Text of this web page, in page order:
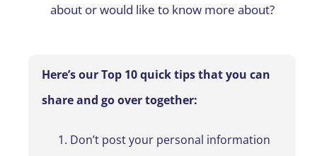
about or would like to know more about?
Here’s our Top 10 quick tips that you can
share and go over together:
Don’t post your personal information